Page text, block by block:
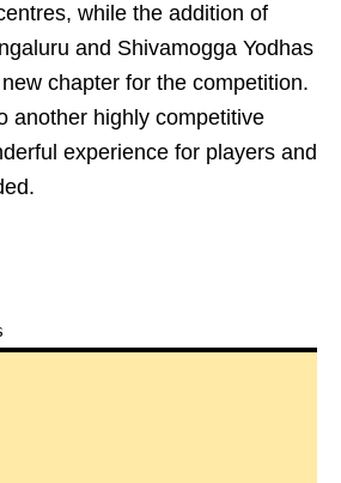
while the addition of
and Shivamogga Yodhas
chapter for the competition.
another highly competitive
experience for players and